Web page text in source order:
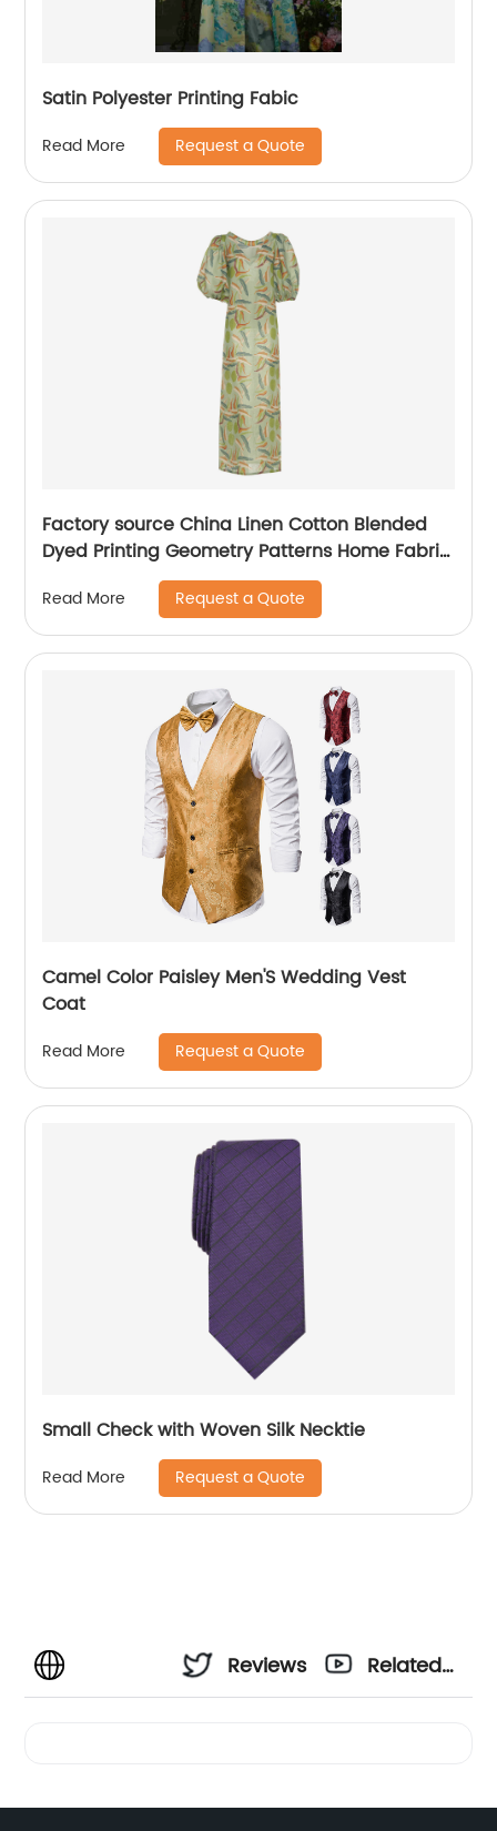
Satin Polyester Printing Fabic
Read More Request a Quote
Factory source China Linen Cotton Blended
Dyed Printing Geometry Patterns Home Fabric
for Curtain/Mattres
Read More Request a Quote
Camel Color Paisley Men'S Wedding Vest
Coat
Read More Request a Quote
Small Check with Woven Silk Necktie
Read More Request a Quote
Reviews
Related